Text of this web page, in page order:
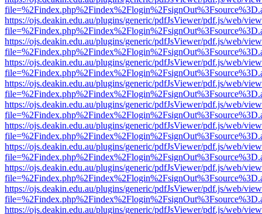
https://ojs.deakin.edu.au/plugins/generic/pdfJsViewer/pdf.js/web/
https://ojs.deakin.edu.au/plugins/generic/pdfJsViewer/pdf.js/web/
https://ojs.deakin.edu.au/plugins/generic/pdfJsViewer/pdf.js/web/
https://ojs.deakin.edu.au/plugins/generic/pdfJsViewer/pdf.js/web/
https://ojs.deakin.edu.au/plugins/generic/pdfJsViewer/pdf.js/web/
https://ojs.deakin.edu.au/plugins/generic/pdfJsViewer/pdf.js/web/
https://ojs.deakin.edu.au/plugins/generic/pdfJsViewer/pdf.js/web/
https://ojs.deakin.edu.au/plugins/generic/pdfJsViewer/pdf.js/web/
https://ojs.deakin.edu.au/plugins/generic/pdfJsViewer/pdf.js/web/
https://ojs.deakin.edu.au/plugins/generic/pdfJsViewer/pdf.js/web/